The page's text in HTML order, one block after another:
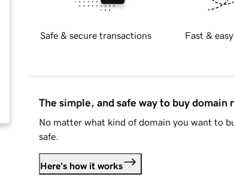
Safe & secure transactions Fast &
The simple, and safe way to buy domain
No matter what kind of domain you want to
safe.
Here's how it works